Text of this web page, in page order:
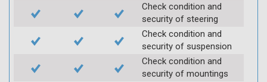
Check condition and
security of steering
Check condition and
security of suspension
Check condition and
security of mountings